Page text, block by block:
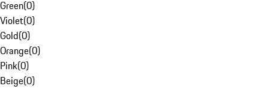
Green(0)
Violet(0)
Gold(0)
Orange(0)
Pink(0)
Beige(0)